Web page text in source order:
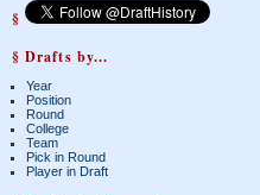
§
§ Drafts by...
Year
Position
Round
College
Team
Pick in Round
Player in Draft